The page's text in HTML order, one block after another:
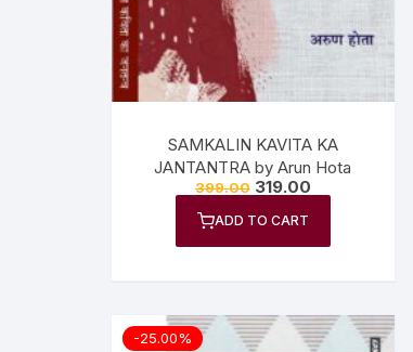
SAMKALIN KAVITA KA
JANTANTRA by Arun Hota
399.00 319.00
ADD TO CART
-25.00%